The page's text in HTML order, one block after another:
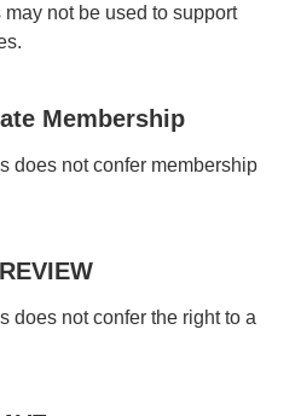
not be used to support
Membership
does not confer membership
does not confer the right to a